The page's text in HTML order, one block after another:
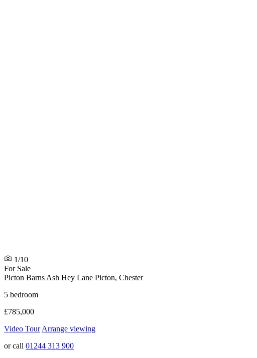
1/10
For Sale
Picton Barns Ash Hey Lane Picton, Chester
5 bedroom
£785,000
Video Tour Arrange viewing
or call 01244 313 900